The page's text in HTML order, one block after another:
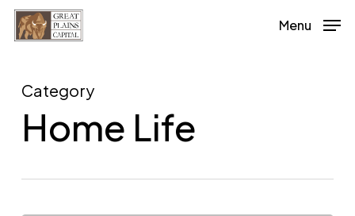
Skip
content
Menu
Category
Home Life